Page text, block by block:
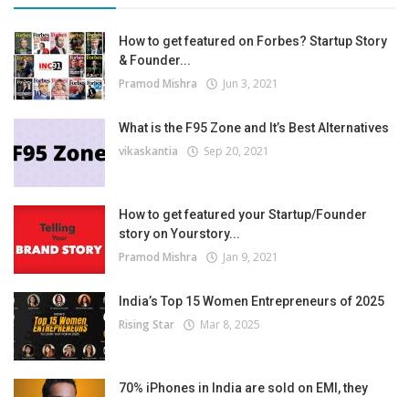
How to get featured on Forbes? Startup Story
& Founder...
Pramod Mishra Jun 3, 2021
What is the F95 Zone and It’s Best Alternatives
vikaskantia Sep 20, 2021
How to get featured your Startup/Founder
story on Yourstory...
Pramod Mishra Jan 9, 2021
India’s Top 15 Women Entrepreneurs of 2025
Rising Star Mar 8, 2025
70% iPhones in India are sold on EMI, they